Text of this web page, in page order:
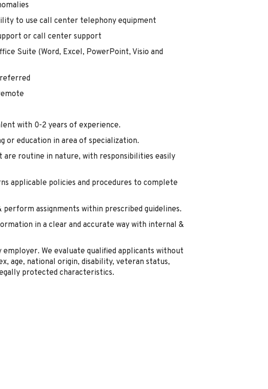
to use call center telephony equipment
or call center support
Suite (Word, Excel, PowerPoint, Visio and
with 0-2 years of experience.
or education in area of specialization.
are routine in nature, with responsibilities easily
applicable policies and procedures to complete
perform assignments within prescribed guidelines.
in a clear and accurate way with internal &
employer. We evaluate qualified applicants without
age, national origin, disability, veteran status,
protected characteristics.